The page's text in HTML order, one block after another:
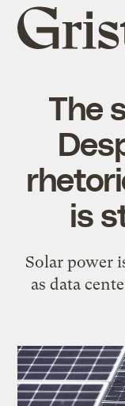
Grist
home
The
is
Solar power
as data